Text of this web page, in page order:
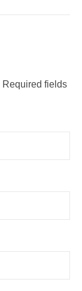
Required fields